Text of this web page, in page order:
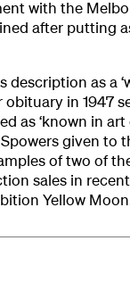
with the
after putting
description as a
obituary in 1947
as ‘known in
given to
of two of
sales in
Yellow